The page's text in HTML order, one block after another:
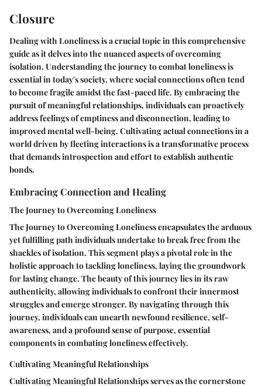
Closure
Dealing with Loneliness is a crucial topic in this comprehensive
guide as it delves into the nuanced aspects of overcoming
isolation. Understanding the journey to combat loneliness is
essential in today's society, where social connections often tend
to become fragile amidst the fast-paced life. By embracing the
pursuit of meaningful relationships, individuals can proactively
address feelings of emptiness and disconnection, leading to
improved mental well-being. Cultivating actual connections in a
world driven by fleeting interactions is a transformative process
that demands introspection and effort to establish authentic
bonds.
Embracing Connection and Healing
The Journey to Overcoming Loneliness
The Journey to Overcoming Loneliness encapsulates the arduous
yet fulfilling path individuals undertake to break free from the
shackles of isolation. This segment plays a pivotal role in the
holistic approach to tackling loneliness, laying the groundwork
for lasting change. The beauty of this journey lies in its raw
authenticity, allowing individuals to confront their innermost
struggles and emerge stronger. By navigating through this
journey, individuals can unearth newfound resilience, self-
awareness, and a profound sense of purpose, essential
components in combating loneliness effectively.
Cultivating Meaningful Relationships
Cultivating Meaningful Relationships serves as the cornerstone